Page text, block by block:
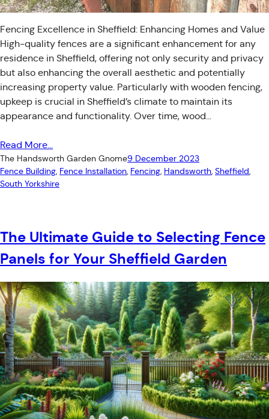
Fencing Excellence in Sheffield: Enhancing Homes and Value
High-quality fences are a significant enhancement for any
residence in Sheffield, offering not only security and privacy
but also enhancing the overall aesthetic and potentially
increasing property value. Particularly with wooden fencing,
upkeep is crucial in Sheffield’s climate to maintain its
appearance and functionality. Over time, wood…
Read More…
The Handsworth Garden Gnome9 December 2023
Fence Building, Fence Installation, Fencing, Handsworth, Sheffield
South Yorkshire
The Ultimate Guide to Selecting Fence
Panels for Your Sheffield Garden